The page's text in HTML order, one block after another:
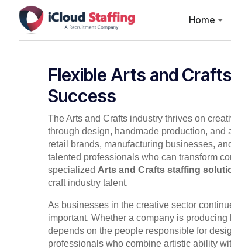
Home
Flexible Arts and
Success
The Arts and Crafts industry thrives on
through design, handmade production,
retail brands, manufacturing businesses,
talented professionals who can transform
specialized Arts and Crafts staffing
craft industry talent.
As businesses in the creative sector
important. Whether a company is
depends on the people responsible for
professionals who combine artistic ability